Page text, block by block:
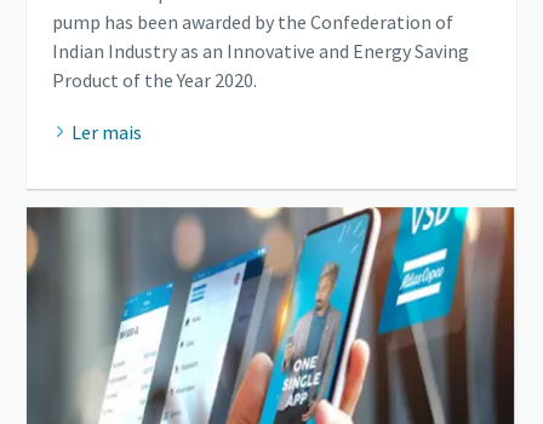
pump has been awarded by the Confederation of
Indian Industry as an Innovative and Energy Saving
Product of the Year 2020.
Ler mais